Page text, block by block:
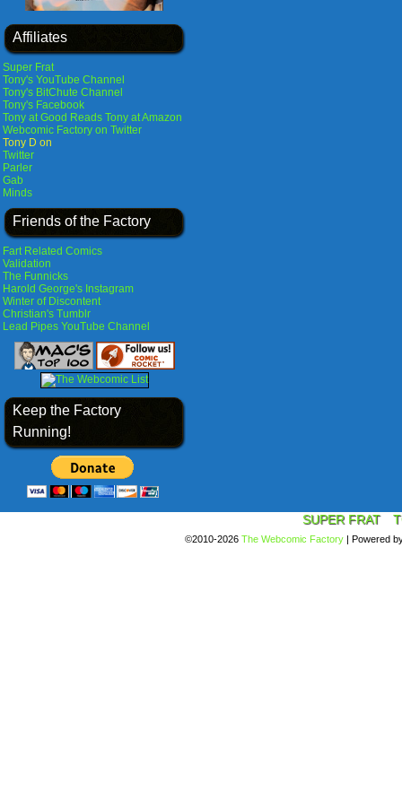
Affiliates
Super Frat
Tony's YouTube Channel
Tony's BitChute Channel
Tony's Facebook
Tony at Good Reads Tony at Amazon
Webcomic Factory on Twitter
Tony D on
Twitter
Parler
Gab
Minds
Friends of the Factory
Fart Related Comics
Validation
The Funnicks
Harold George's Instagram
Winter of Discontent
Christian's Tumblr
Lead Pipes YouTube Channel
Keep the Factory
Running!
SUPER FRAT
©2010-2026 The Webcomic Factory | Powered